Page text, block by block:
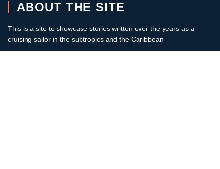
ABOUT THE SITE
This is a site to showcase stories written over the years as a
cruising sailor in the subtropics and the Caribbean